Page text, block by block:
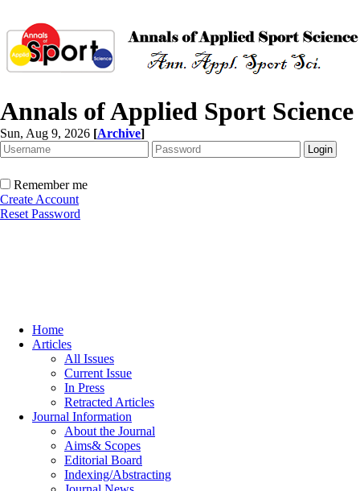
Annals of Applied Sport Science
Sun, Aug 9, 2026 [Archive]
Remember me
Create Account
Reset Password
Home
Articles
All Issues
Current Issue
In Press
Retracted Articles
Journal Information
About the Journal
Aims& Scopes
Editorial Board
Indexing/Abstracting